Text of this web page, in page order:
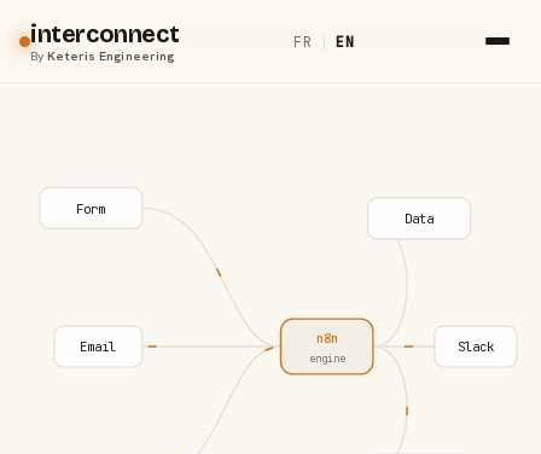
interconnect
ByKeteris Engineering
FR | EN
Form
Email n8n
engine
Data
Slack